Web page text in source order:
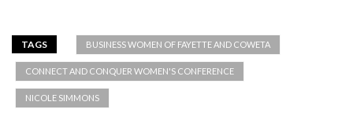
TAGS BUSINESS WOMEN OF FAYETTE AND COWETA
CONNECT AND CONQUER WOMEN'S CONFERENCE
NICOLE SIMMONS